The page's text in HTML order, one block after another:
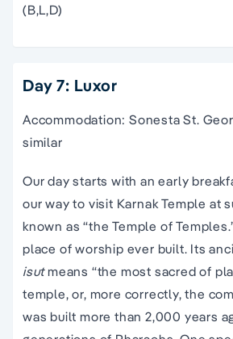
(B,L,D)
Day 7: Luxor
Accommodation: Sonesta St.
similar
Our day starts with an early
our way to visit Karnak Temple at
known as “the Temple of
place of worship ever built. Its
isutmeans “the most sacred of
temple, or, more correctly, the
was built more than 2,000 years